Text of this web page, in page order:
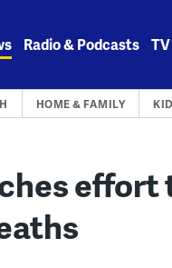
Radio & Podcasts TV
HOME & FAMILY